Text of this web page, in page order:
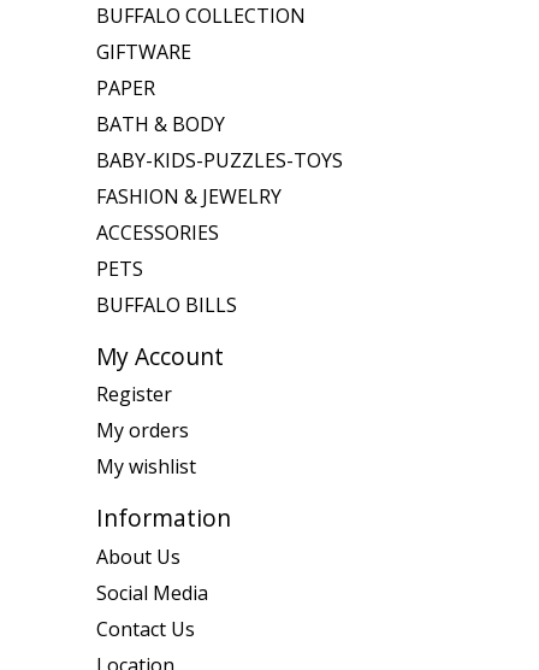
BUFFALO COLLECTION
GIFTWARE
PAPER
BATH & BODY
BABY-KIDS-PUZZLES-TOYS
FASHION & JEWELRY
ACCESSORIES
PETS
BUFFALO BILLS
My Account
Register
My orders
My wishlist
Information
About Us
Social Media
Contact Us